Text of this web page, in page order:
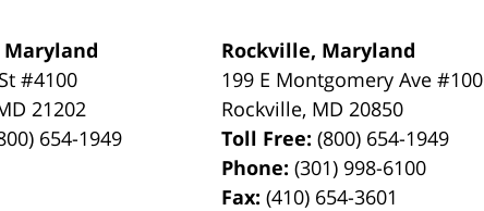
#4100
21202
654-1949
Rockville, Maryland
199 E Montgomery Ave #100
Rockville, MD 20850
Toll Free:(800) 654-1949
Phone:(301) 998-6100
Fax:(410) 654-3601